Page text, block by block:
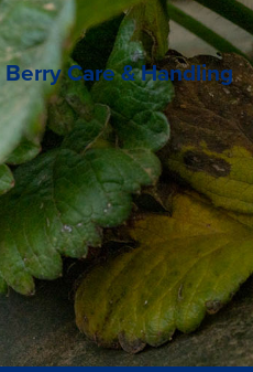
Berry Care & Handling